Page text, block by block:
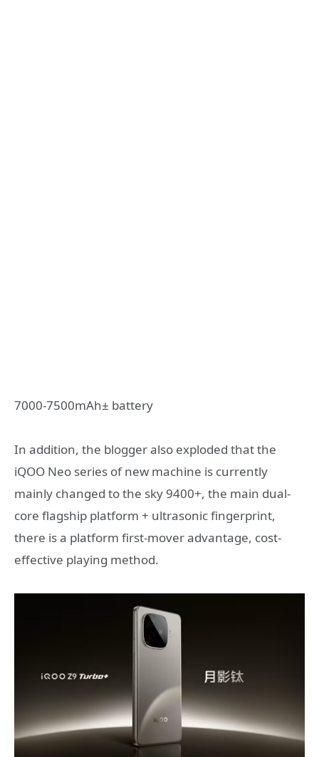
7000-7500mAh± battery
In addition, the blogger also exploded that the
iQOO Neo series of new machine is currently
mainly changed to the sky 9400+, the main dual-
core flagship platform + ultrasonic fingerprint,
there is a platform first-mover advantage, cost-
effective playing method.